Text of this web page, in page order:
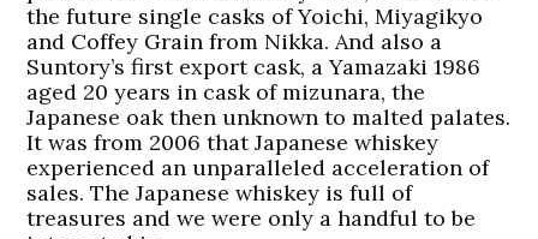
the future single casks of Yoichi, Miyagikyo
and Coffey Grain from Nikka. And also a
Suntory’s first export cask, a Yamazaki 1986
aged 20 years in cask of mizunara, the
Japanese oak then unknown to malted palates.
It was from 2006 that Japanese whiskey
experienced an unparalleled acceleration of
sales. The Japanese whiskey is full of
treasures and we were only a handful to be